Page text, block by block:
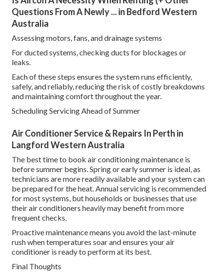
Questions From A Newly ... in Bedford Western
Australia
Assessing motors, fans, and drainage systems
For ducted systems, checking ducts for blockages or
leaks.
Each of these steps ensures the system runs efficiently,
safely, and reliably, reducing the risk of costly breakdowns
and maintaining comfort throughout the year.
Scheduling Servicing Ahead of Summer
Air Conditioner Service & Repairs In Perth in
Langford Western Australia
The best time to book air conditioning maintenance is
before summer begins. Spring or early summer is ideal, as
technicians are more readily available and your system can
be prepared for the heat. Annual servicing is recommended
for most systems, but households or businesses that use
their air conditioners heavily may benefit from more
frequent checks.
Proactive maintenance means you avoid the last-minute
rush when temperatures soar and ensures your air
conditioner is ready to perform at its best.
Final Thoughts